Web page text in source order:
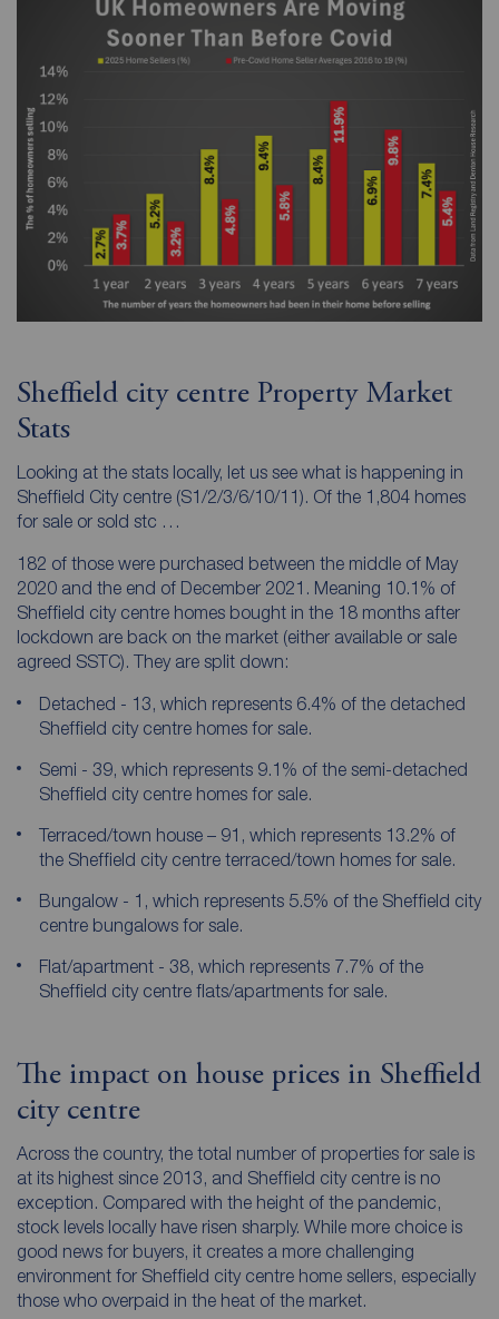
Sheffield city centre Property Market
Stats
Looking at the stats locally, let us see what is happening in
Sheffield City centre (S1/2/3/6/10/11). Of the 1,804 homes
for sale or sold stc …
182 of those were purchased between the middle of May
2020 and the end of December 2021. Meaning 10.1% of
Sheffield city centre homes bought in the 18 months after
lockdown are back on the market (either available or sale
agreed SSTC). They are split down:
Detached - 13, which represents 6.4% of the detached
Sheffield city centre homes for sale.
Semi - 39, which represents 9.1% of the semi-detached
Sheffield city centre homes for sale.
Terraced/town house – 91, which represents 13.2% of
the Sheffield city centre terraced/town homes for sale.
Bungalow - 1, which represents 5.5% of the Sheffield city
centre bungalows for sale.
Flat/apartment - 38, which represents 7.7% of the
Sheffield city centre flats/apartments for sale.
The impact on house prices in Sheffield
city centre
Across the country, the total number of properties for sale is
at its highest since 2013, and Sheffield city centre is no
exception. Compared with the height of the pandemic,
stock levels locally have risen sharply. While more choice is
good news for buyers, it creates a more challenging
environment for Sheffield city centre home sellers, especially
those who overpaid in the heat of the market.